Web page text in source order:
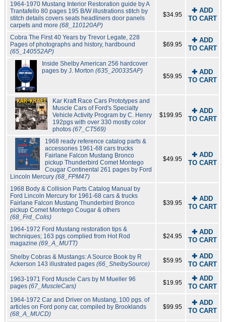
1964-1970 Mustang Interior Restoration guide by A
Trantafello 80 pages 195 B/W illustrations stitch by
stitch details covers seats headliners door panels
carpets and more (68_110120AP)
$34.95
✚ ADD
TO CART
Cobra The First 40 Years by Trevor Legate, 228
Pages of photographs and history, hardbound
(65_140552AP)
$69.95
✚ ADD
TO CART
Inside Shelby American 256 hardcover
pages by J. Morton (635_200335AP)
$59.95
✚ ADD
TO CART
Kar Kraft Race Cars Prototypes and
Muscle Cars of Ford's Specialty
Vehicle Activity Program by C. Henry
192pgs with over 330 mostly color
photos (67_CT569)
$199.95
✚ ADD
TO CART
1968 ready reference catalog parts &
accessories 1961-68 cars trucks
Fairlane Falcon Mustang Bronco
pickup Thunderbird Comet Montego
Cougar Continental 261 pages by Ford
Lincoln Mercury (68_FPM47)
$49.95
✚ ADD
TO CART
1968 Body & Collision Parts Catalog Manual by
Ford Lincoln Mercury for 1961-68 cars & trucks
Fairlane Falcon Mustang Thunderbird Bronco
pickup Comet Montego Cougar & others
(68_Frd_Colis)
$39.95
✚ ADD
TO CART
1964-1972 Ford Mustang restoration tips &
techniques; 163 pgs complied from Hot Rod
magazine (69_A_MUTT)
$24.95
✚ ADD
TO CART
Shelby Cobras & Mustangs: A Source Book by R
Ackerson 143 illustrated pages (66_ShelbySource) $59.95
✚ ADD
TO CART
1963-1971 Ford Muscle Cars by M Mueller 96
pages (67_MuscleCars) $19.95
✚ ADD
TO CART
1964-1972 Car and Driver on Mustang, 100 pgs. of
articles on Ford pony car, compiled by Brooklands
(68_A_MUCD)
$99.95
✚ ADD
TO CART